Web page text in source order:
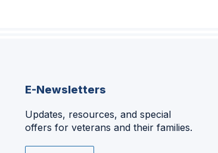
E-Newsletters
Updates, resources, and special
offers for veterans and their families.